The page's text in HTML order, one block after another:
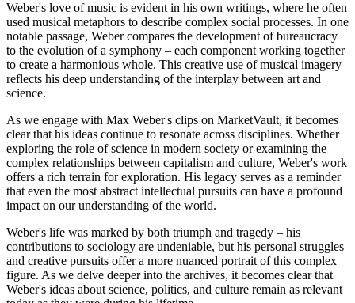
Weber's love of music is evident in his own writings, where he often
used musical metaphors to describe complex social processes. In one
notable passage, Weber compares the development of bureaucracy
to the evolution of a symphony – each component working together
to create a harmonious whole. This creative use of musical imagery
reflects his deep understanding of the interplay between art and
science.
As we engage with Max Weber's clips on MarketVault, it becomes
clear that his ideas continue to resonate across disciplines. Whether
exploring the role of science in modern society or examining the
complex relationships between capitalism and culture, Weber's work
offers a rich terrain for exploration. His legacy serves as a reminder
that even the most abstract intellectual pursuits can have a profound
impact on our understanding of the world.
Weber's life was marked by both triumph and tragedy – his
contributions to sociology are undeniable, but his personal struggles
and creative pursuits offer a more nuanced portrait of this complex
figure. As we delve deeper into the archives, it becomes clear that
Weber's ideas about science, politics, and culture remain as relevant